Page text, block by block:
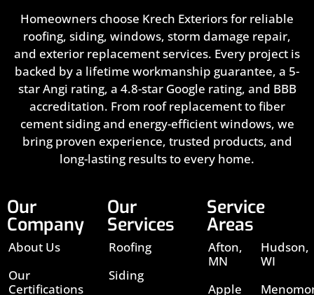
Homeowners choose Krech Exteriors for reliable
roofing, siding, windows, storm damage repair,
and exterior replacement services. Every project is
backed by a lifetime workmanship guarantee, a 5-
star Angi rating, a 4.8-star Google rating, and BBB
accreditation. From roof replacement to fiber
cement siding and energy-efficient windows, we
bring proven experience, trusted products, and
long-lasting results to every home.
Our
Company
About Us
Our
Certifications
Our
Services
Roofing
Siding
Service
Areas
Afton,
MN
Apple
Hudson,
WI